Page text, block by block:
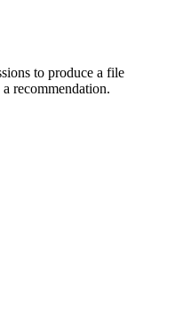
to produce a file
recommendation.